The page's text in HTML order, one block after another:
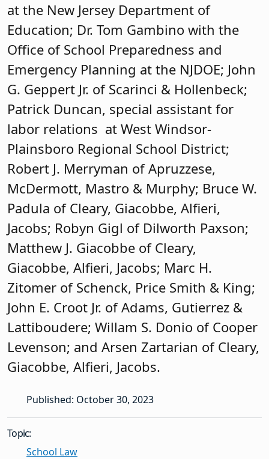
at the New Jersey Department of
Education; Dr. Tom Gambino with the
Office of School Preparedness and
Emergency Planning at the NJDOE; John
G. Geppert Jr. of Scarinci & Hollenbeck;
Patrick Duncan, special assistant for
labor relations at West Windsor-
Plainsboro Regional School District;
Robert J. Merryman of Apruzzese,
McDermott, Mastro & Murphy; Bruce W.
Padula of Cleary, Giacobbe, Alfieri,
Jacobs; Robyn Gigl of Dilworth Paxson;
Matthew J. Giacobbe of Cleary,
Giacobbe, Alfieri, Jacobs; Marc H.
Zitomer of Schenck, Price Smith & King;
John E. Croot Jr. of Adams, Gutierrez &
Lattiboudere; Willam S. Donio of Cooper
Levenson; and Arsen Zartarian of Cleary,
Giacobbe, Alfieri, Jacobs.
Published: October 30, 2023
Topic:
School Law